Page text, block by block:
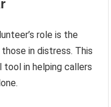
role is the
in distress. This
in helping callers